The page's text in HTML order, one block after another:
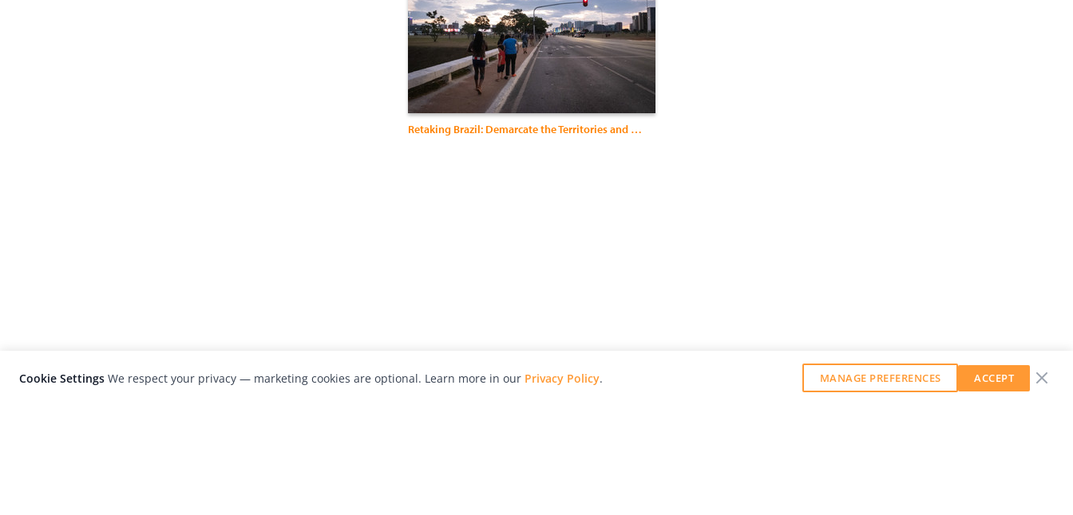
Retaking Brazil: Demarcate the Territories and Indigenize the Politics”
Cookie Settings We respect your privacy — marketing cookies are optional. Learn more in our Privacy Policy. MANAGE PREFERENCES ACCEPT